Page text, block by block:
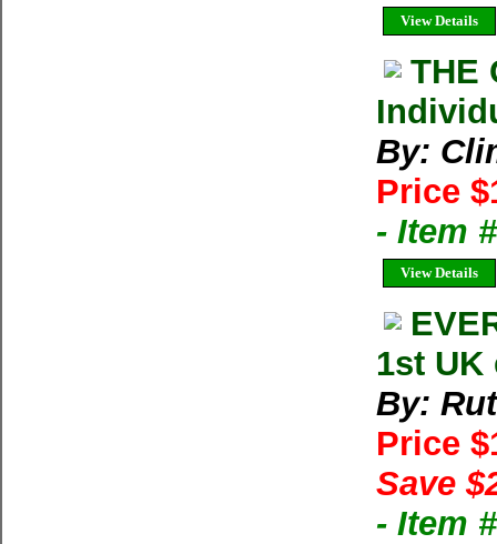
View Details
THE
By:
Price
- Item
View Details
1st UK
By:
Price
Save
- Item